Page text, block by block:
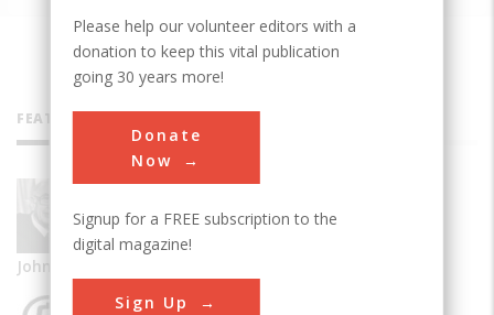
FEATURED INVENTOR
John Vincent Atanasoff
Please help our volunteer editors with a
donation to keep this vital publication
going 30 years more!
Donate
Now
Signup for a FREE subscription to the
digital magazine!
Sign Up